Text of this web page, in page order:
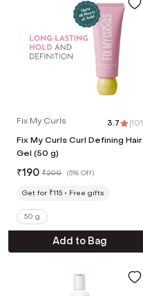
Fix My Curls 3.7 |101
Fix My Curls Curl Defining Hair
Gel (50 g)
₹190 ₹200 (5% Off)
Get for ₹115 Free gifts
50 g
Add to Bag